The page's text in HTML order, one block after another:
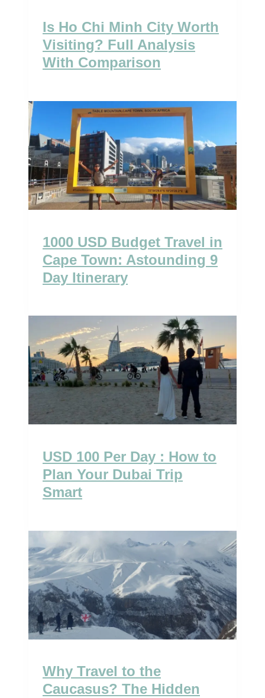
Is Ho Chi Minh City Worth
Visiting? Full Analysis
With Comparison
1000 USD Budget Travel in
Cape Town: Astounding 9
Day Itinerary
USD 100 Per Day : How to
Plan Your Dubai Trip
Smart
Why Travel to the
Caucasus? The Hidden